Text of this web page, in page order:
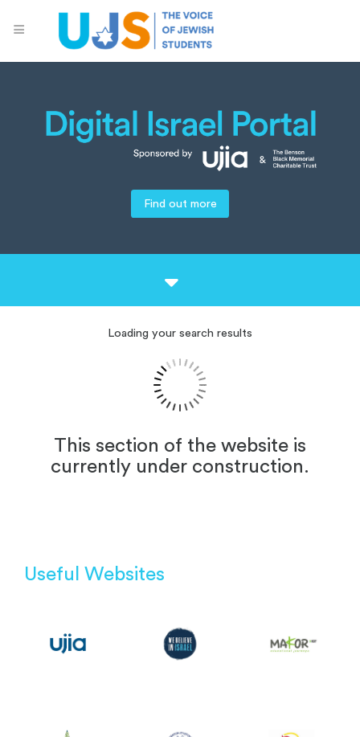
Find out more
Loading your search results
This section of the website is
currently under construction.
Useful Websites